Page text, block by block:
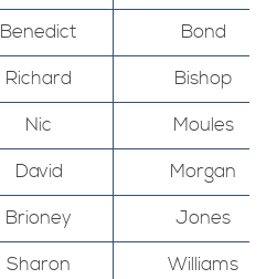
Benedict
Bond
Richard
Bishop
Nic
Moules
David
Morgan
Brioney
Jones
Sharon
Williams